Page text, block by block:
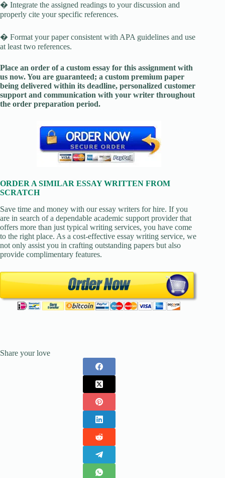
� Integrate the assigned readings to your discussion and
properly cite your specific references.
� Format your paper consistent with APA guidelines and use
at least two references.
Place an order of a custom essay for this assignment with
us now. You are guaranteed; a custom premium paper
being delivered within its deadline, personalized customer
support and communication with your writer throughout
the order preparation period.
ORDER A SIMILAR ESSAY WRITTEN FROM
SCRATCH
Save time and money with our essay writers for hire. If you
are in search of a dependable academic support provider that
offers more than just typical writing services, you have come
to the right place. As a cost-effective essay writing service, we
not only assist you in crafting outstanding papers but also
provide complimentary features.
Share your love